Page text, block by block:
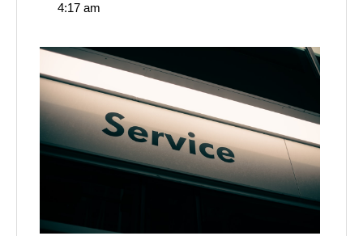
for
(Without
Being
Overwhelmed)
4:17 am